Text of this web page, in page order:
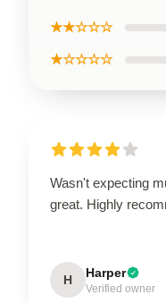
★★☆☆☆
★☆☆☆☆
Wasn't expecting
great. Highly
H Harper
Verified owner